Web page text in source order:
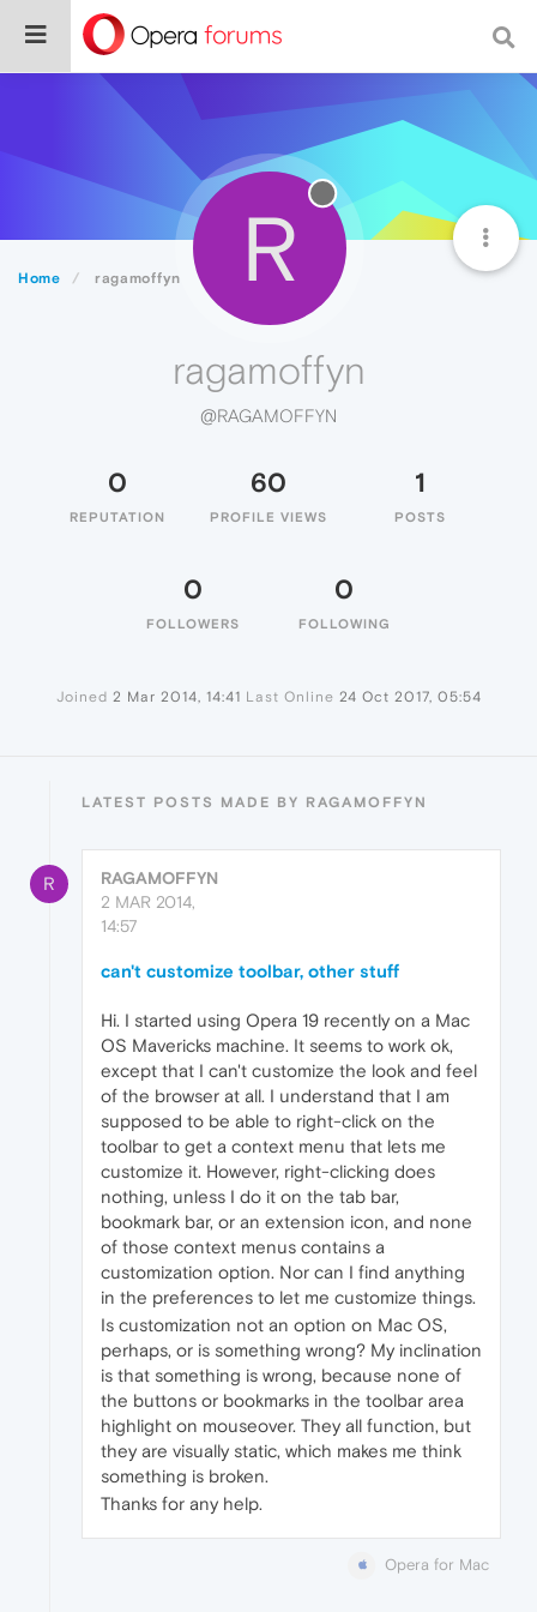
Home ragamoffyn R
ragamoffyn
@RAGAMOFFYN
0
REPUTATION
60
PROFILE VIEWS
1
POSTS
0
FOLLOWERS
0
FOLLOWING
Joined 2 Mar 2014, 14:41 Last Online 24 Oct 2017, 05:54
LATEST POSTS MADE BY RAGAMOFFYN
R
RAGAMOFFYN
2 MAR 2014,
14:57
can't customize toolbar, other stuff
Hi. I started using Opera 19 recently on a Mac
OS Mavericks machine. It seems to work ok,
except that I can't customize the look and feel
of the browser at all. I understand that I am
supposed to be able to right-click on the
toolbar to get a context menu that lets me
customize it. However, right-clicking does
nothing, unless I do it on the tab bar,
bookmark bar, or an extension icon, and none
of those context menus contains a
customization option. Nor can I find anything
in the preferences to let me customize things.
Is customization not an option on Mac OS,
perhaps, or is something wrong? My inclination
is that something is wrong, because none of
the buttons or bookmarks in the toolbar area
highlight on mouseover. They all function, but
they are visually static, which makes me think
something is broken.
Thanks for any help.
Opera for Mac